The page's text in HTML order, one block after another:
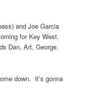
and Joe Garcia
for Key West.
Dan, Art, George,
down. It’s gonna